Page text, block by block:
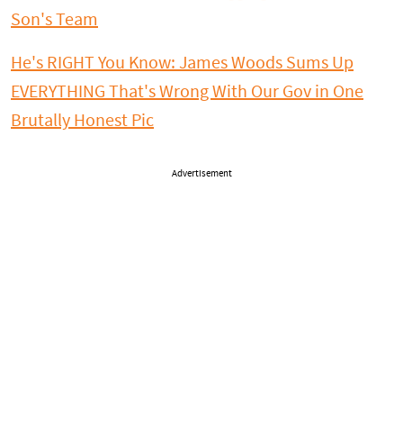
Son's Team
He's RIGHT You Know: James Woods Sums Up
EVERYTHING That's Wrong With Our Gov in One
Brutally Honest Pic
Advertisement